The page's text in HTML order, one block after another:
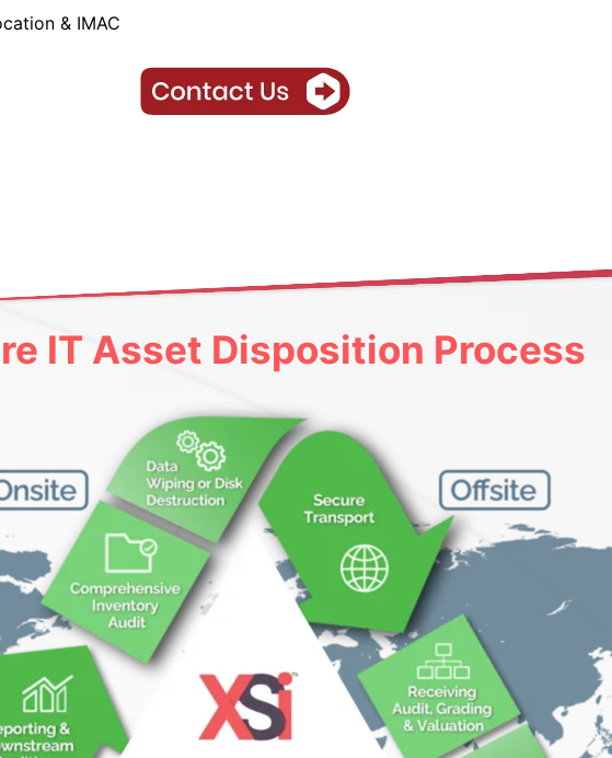
& IMAC
IT Asset Disposition Process